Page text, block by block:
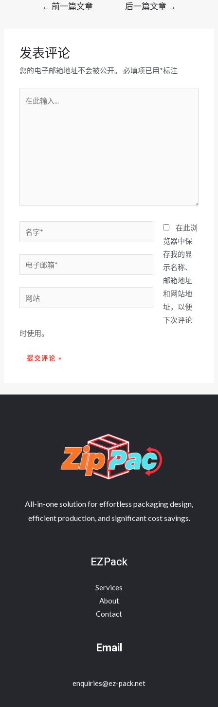
← 前一篇文章 后一篇文章 →
发表评论
您的电子邮箱地址不会被公开。 必填项已用*标注
字
*
子
邮
箱
网
站
在此浏
览器中保
存我的显
示名称、
邮箱地址
和网站地
址，以便
下次评论
时使用。
All-in-one solution for effortless packaging design,
efficient production, and significant cost savings.
EZPack
Services
About
Contact
Email
enquiries@ez-pack.net